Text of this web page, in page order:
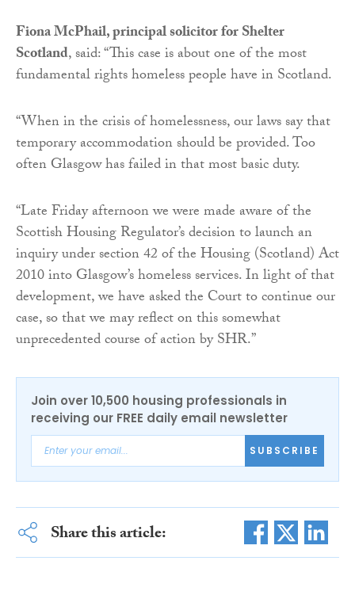
Fiona McPhail, principal solicitor for Shelter
Scotland, said: “This case is about one of the most
fundamental rights homeless people have in Scotland.
“When in the crisis of homelessness, our laws say that
temporary accommodation should be provided. Too
often Glasgow has failed in that most basic duty.
“Late Friday afternoon we were made aware of the
Scottish Housing Regulator’s decision to launch an
inquiry under section 42 of the Housing (Scotland) Act
2010 into Glasgow’s homeless services. In light of that
development, we have asked the Court to continue our
case, so that we may reflect on this somewhat
unprecedented course of action by SHR.”
Join over 10,500 housing professionals in
receiving our FREE daily email newsletter
SUBSCRIBE
Share this article: